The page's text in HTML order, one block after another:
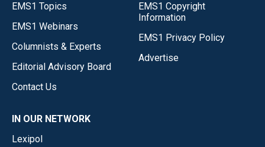
EMS1 Topics
EMS1 Webinars
Columnists & Experts
Editorial Advisory Board
Contact Us
EMS1 Copyright
Information
EMS1 Privacy Policy
Advertise
IN OUR NETWORK
Lexipol